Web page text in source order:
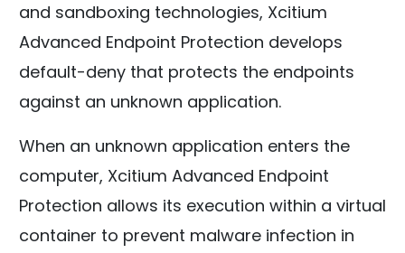
and sandboxing technologies, Xcitium
Advanced Endpoint Protection develops
default-deny that protects the endpoints
against an unknown application.
When an unknown application enters the
computer, Xcitium Advanced Endpoint
Protection allows its execution within a virtual
container to prevent malware infection in